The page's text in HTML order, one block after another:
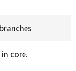
core.